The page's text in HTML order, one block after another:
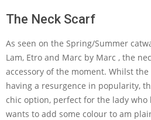
The Neck Scarf
As seen on the Spring/Summer
Lam, Etro and Marc by Marc , the
accessory of the moment. Whilst
having a resurgence in popularity,
chic option, perfect for the lady
wants to add some colour to am